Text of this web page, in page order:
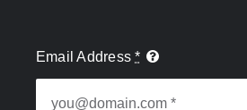
Email Address*